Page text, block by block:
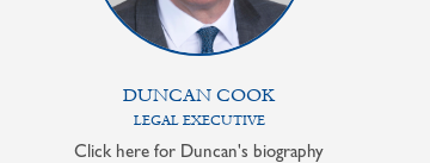
DUNCAN COOK
LEGAL EXECUTIVE
Click here for Duncan's biography